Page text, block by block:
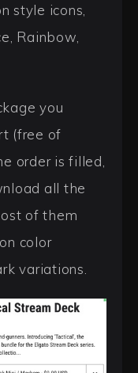
style icons,
Rainbow,
you
(free of
order is filled,
all the
of them
color
variations.